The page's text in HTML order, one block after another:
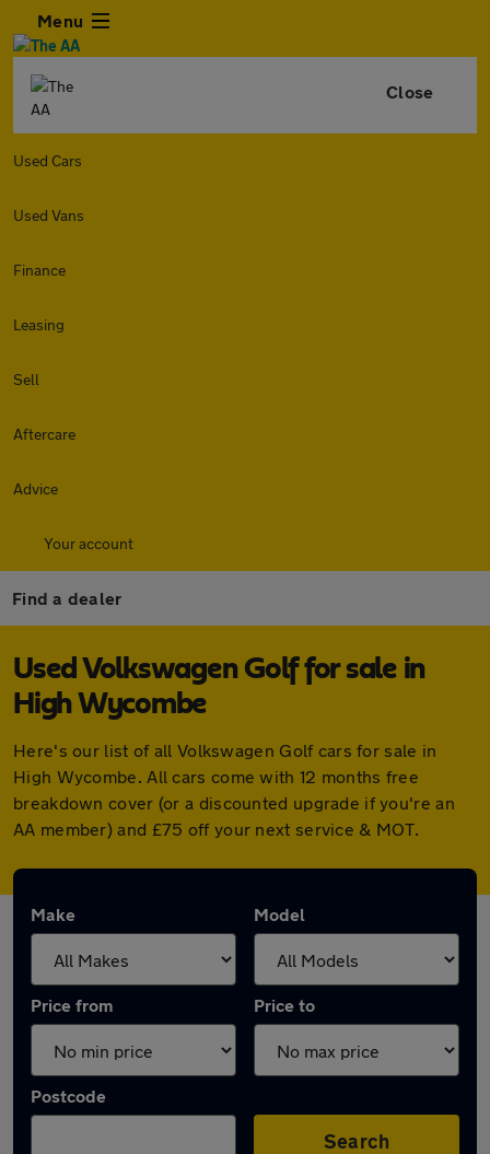
Menu
Close
Used Cars
Used Vans
Finance
Leasing
Sell
Aftercare
Advice
Your account
Find a dealer
Used Volkswagen Golf for sale in
High Wycombe
Here's our list of all Volkswagen Golf cars for sale in
High Wycombe. All cars come with 12 months free
breakdown cover (or a discounted upgrade if you're an
AA member) and £75 off your next service & MOT.
Make Model
Price from Price to
Postcode
Search